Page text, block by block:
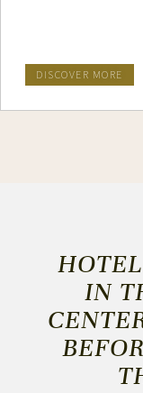
DISCOVER MORE
IN